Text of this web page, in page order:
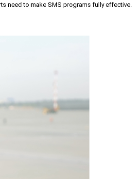
need to make SMS programs fully effective.